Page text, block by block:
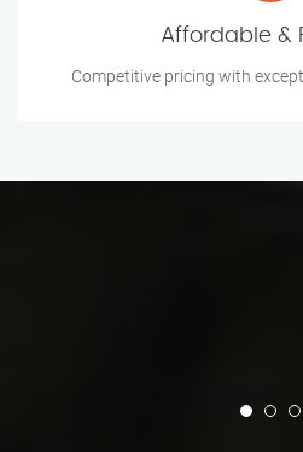
Affordable &
Competitive pricing with